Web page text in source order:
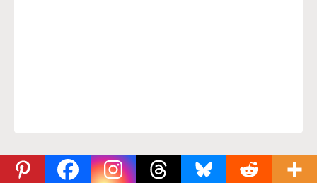
Comments